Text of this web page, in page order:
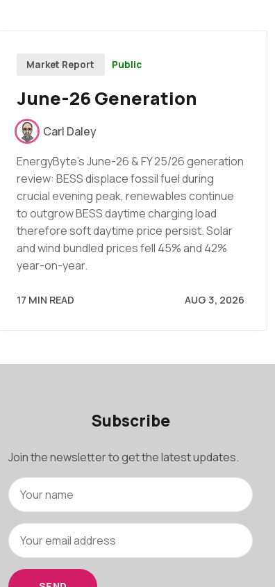
Market Report Public
June-26 Generation
Carl Daley
EnergyByte's June-26 & FY 25/26 generation
review: BESS displace fossil fuel during
crucial evening peak, renewables continue
to outgrow BESS daytime charging load
therefore soft daytime price persist. Solar
and wind bundled prices fell 45% and 42%
year-on-year.
17 MIN READ AUG 3, 2026
Subscribe
Join the newsletter to get the latest updates.